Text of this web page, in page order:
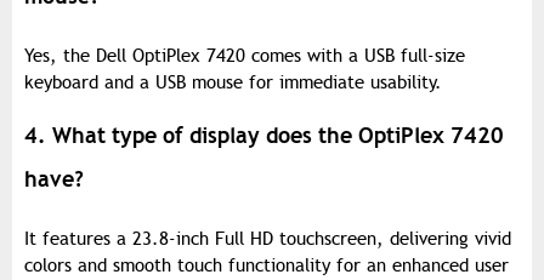
Yes, the Dell OptiPlex 7420 comes with a USB full-size
keyboard and a USB mouse for immediate usability.
4. What type of display does the OptiPlex 7420
have?
It features a 23.8-inch Full HD touchscreen, delivering vivid
colors and smooth touch functionality for an enhanced user